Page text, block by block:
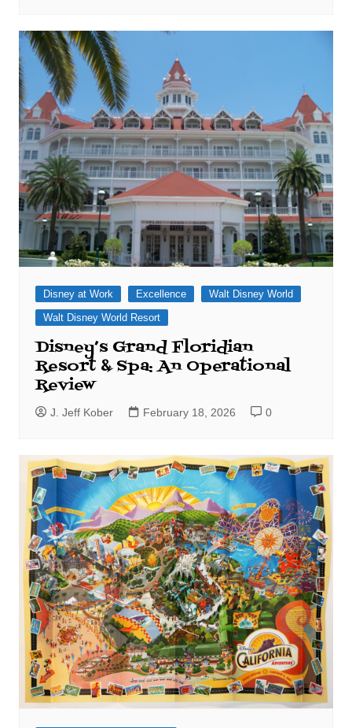
Disney at Work Excellence
Walt Disney World
Walt Disney World Resort
Disney’s Grand Floridian
Resort & Spa: An Operational
Review
J. Jeff Kober February 18, 2026 0